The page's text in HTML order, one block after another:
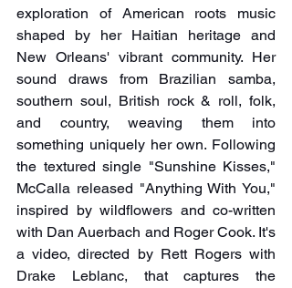
exploration of American roots music
shaped by her Haitian heritage and
New Orleans' vibrant community. Her
sound draws from Brazilian samba,
southern soul, British rock & roll, folk,
and country, weaving them into
something uniquely her own. Following
the textured single "Sunshine Kisses,"
McCalla released "Anything With You,"
inspired by wildflowers and co-written
with Dan Auerbach and Roger Cook. It's
a video, directed by Rett Rogers with
Drake Leblanc, that captures the